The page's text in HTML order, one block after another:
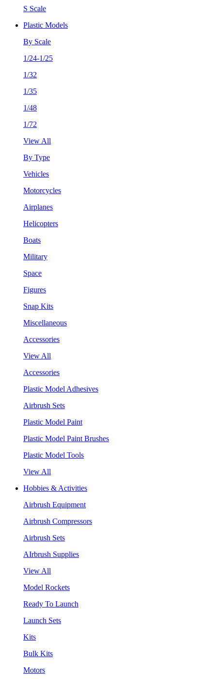
S Scale
Plastic Models
By Scale
1/24-1/25
1/32
1/35
1/48
1/72
View All
By Type
Vehicles
Motorcycles
Airplanes
Helicopters
Boats
Military
Space
Figures
Snap Kits
Miscellaneous
Accessories
View All
Accessories
Plastic Model Adhesives
Airbrush Sets
Plastic Model Paint
Plastic Model Paint Brushes
Plastic Model Tools
View All
Hobbies & Activities
Airbrush Equipment
Airbrush Compressors
Airbrush Sets
AIrbrush Supplies
View All
Model Rockets
Ready To Launch
Launch Sets
Kits
Bulk Kits
Motors